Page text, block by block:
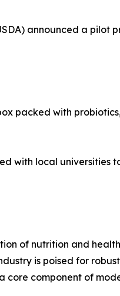
announced a
packed with
with local
of nutrition and
is poised for
core component of